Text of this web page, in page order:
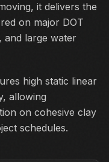
it delivers the
on major DOT
and large water
high static linear
allowing
on cohesive clay
schedules.